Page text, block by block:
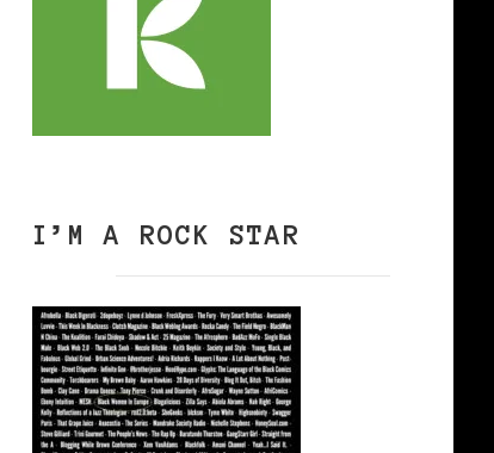
I’M A ROCK STAR